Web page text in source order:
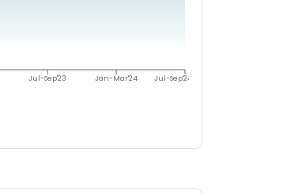
Jul-Sep'23 Jan-Mar'24 Jul-Sep'24